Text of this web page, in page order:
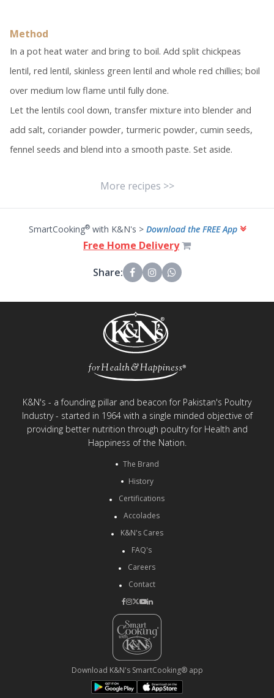
Method
In a pot heat water and bring to boil. Add split chickpeas
lentil, red lentil, skinless green lentil and whole red chillies; boil
over medium low flame until fully done.
Let the lentils cool down, transfer mixture into blender and
add salt, coriander powder, turmeric powder, cumin seeds,
fennel seeds and blend into a smooth paste. Set aside.
More recipes >>
SmartCooking®with K&N's > Download the FREE App
Free Home Delivery
Share:
K&N's - a founding pillar and beacon for Pakistan's Poultry
Industry - started in 1964 with a single minded objective of
providing better nutrition through poultry for Health and
Happiness of the Nation.
The Brand
History
Certifications
Accolades
K&N's Cares
FAQ's
Careers
Contact
Download K&N's SmartCooking® app